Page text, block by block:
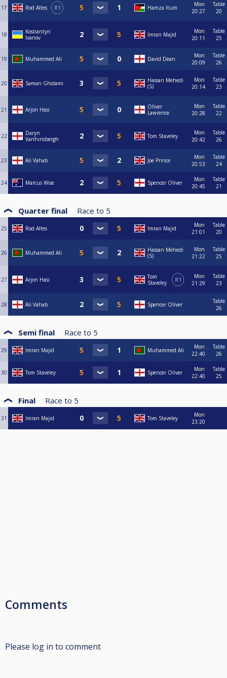
17 Rod Altes R1 Hamza Itum
Mon
20:27
Table
20
18
Kostiantyn
Ivanov
Imran Majid
Mon
20:11
Table
25
19 Muhammed Ali David Dean
Mon
20:09
Table
26
20 Saman Gholami
Hassan Mehedi
(S)
Mon
20:14
Table
23
21 Arjon Hasi
Oliver
Lawrence
Mon
20:28
Table
22
22
Daryn
Vanhinsbergh
Tom Staveley
Mon
20:42
Table
26
23 Ali Vahab Joe Prince
Mon
20:53
Table
24
24 Marcus Wise Spencer Oliver
Mon
20:45
Table
21
Quarter final Race to 5
25 Rod Altes Imran Majid
Mon
21:01
Table
20
26 Muhammed Ali
Hassan Mehedi
(S)
Mon
21:22
Table
25
27 Arjon Hasi
Tom
Staveley
R1
Mon
21:29
Table
23
28 Ali Vahab Spencer Oliver
Table
26
Semi final Race to 5
29 Imran Majid Muhammed Ali
Mon
22:40
Table
26
30 Tom Staveley Spencer Oliver
Mon
22:40
Table
25
Final Race to 5
31 Imran Majid Tom Staveley
Mon
23:20
Comments
Please log in to comment